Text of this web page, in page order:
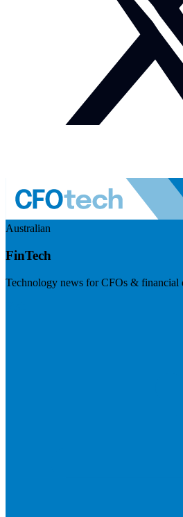
Australian
FinTech
Technology news for CFOs & financial